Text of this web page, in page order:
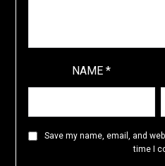
NAME*
Save my name, email, and
time I